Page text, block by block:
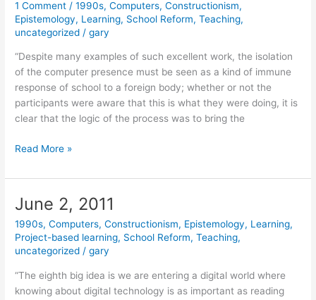
1 Comment /1990s,Computers,Constructionism,
Epistemology, Learning, School Reform,Teaching,
uncategorized /gary
“Despite many examples of such excellent work, the isolation
of the computer presence must be seen as a kind of immune
response of school to a foreign body; whether or not the
participants were aware that this is what they were doing, it is
clear that the logic of the process was to bring the
June
2011
Read More »
June 2, 2011
1990s,Computers,Constructionism, Epistemology, Learning,
Project-based learning, School Reform,Teaching,
uncategorized /gary
“The eighth big idea is we are entering a digital world where
knowing about digital technology is as important as reading